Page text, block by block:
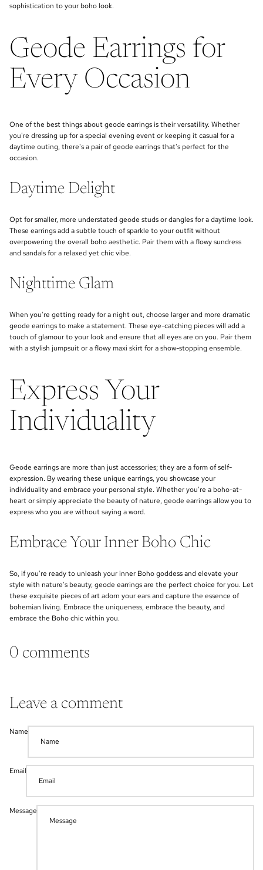
sophistication to your boho look.
Geode Earrings for
Every Occasion
One of the best things about geode earrings is their versatility. Whether
you're dressing up for a special evening event or keeping it casual for a
daytime outing, there's a pair of geode earrings that's perfect for the
occasion.
Daytime Delight
Opt for smaller, more understated geode studs or dangles for a daytime look.
These earrings add a subtle touch of sparkle to your outfit without
overpowering the overall boho aesthetic. Pair them with a flowy sundress
and sandals for a relaxed yet chic vibe.
Nighttime Glam
When you're getting ready for a night out, choose larger and more dramatic
geode earrings to make a statement. These eye-catching pieces will add a
touch of glamour to your look and ensure that all eyes are on you. Pair them
with a stylish jumpsuit or a flowy maxi skirt for a show-stopping ensemble.
Express Your
Individuality
Geode earrings are more than just accessories; they are a form of self-
expression. By wearing these unique earrings, you showcase your
individuality and embrace your personal style. Whether you're a boho-at-
heart or simply appreciate the beauty of nature, geode earrings allow you to
express who you are without saying a word.
Embrace Your Inner Boho Chic
So, if you're ready to unleash your inner Boho goddess and elevate your
style with nature's beauty, geode earrings are the perfect choice for you. Let
these exquisite pieces of art adorn your ears and capture the essence of
bohemian living. Embrace the uniqueness, embrace the beauty, and
embrace the Boho chic within you.
0 comments
Leave a comment
Name
Email
Message